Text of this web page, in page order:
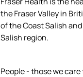
the Fraser Valley in
of the Coast Salish
Salish region.
People - those we